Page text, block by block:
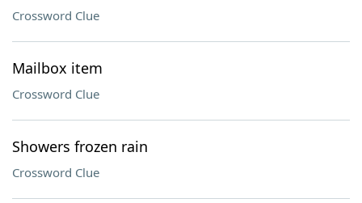
Crossword Clue
Mailbox item
Crossword Clue
Showers frozen rain
Crossword Clue